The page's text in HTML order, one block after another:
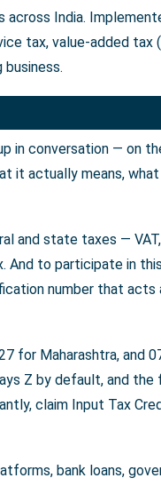
India.
tax, value-added tax
in conversation — on
it actually means,
and state taxes —
And to participate in
number that
for Maharashtra, and
Z by default, and
claim Input Tax
bank loans,